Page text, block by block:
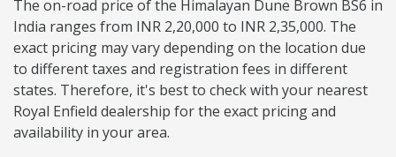
The on-road price of the Himalayan Dune Brown BS6 in
India ranges from INR 2,20,000 to INR 2,35,000. The
exact pricing may vary depending on the location due
to different taxes and registration fees in different
states. Therefore, it's best to check with your nearest
Royal Enfield dealership for the exact pricing and
availability in your area.